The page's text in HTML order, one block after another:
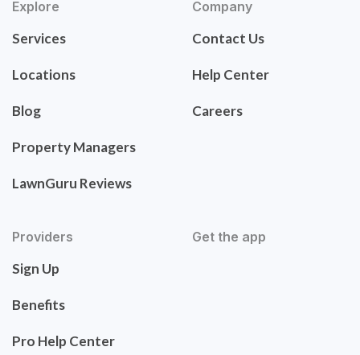
Explore
Services
Locations
Blog
Property Managers
LawnGuru Reviews
Company
Contact Us
Help Center
Careers
Providers
Sign Up
Benefits
Pro Help Center
Get the app